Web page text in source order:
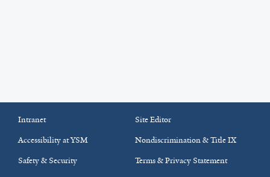
Intranet
Site Editor
Accessibility at YSM
Nondiscrimination & Title IX
Safety & Security
Terms & Privacy Statement